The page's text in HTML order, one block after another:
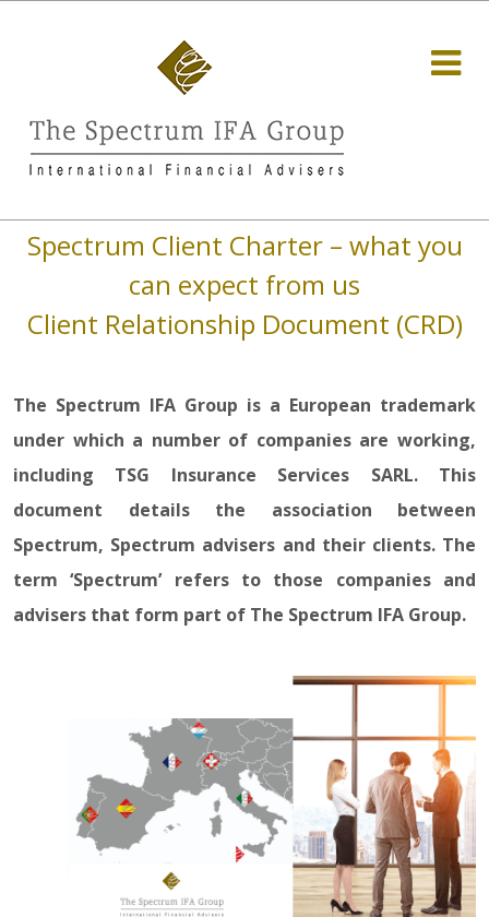
Spectrum Client Charter – what you
can expect from us
Client Relationship Document (CRD)
The Spectrum IFA Group is a European trademark
under which a number of companies are working,
including TSG Insurance Services SARL. This
document details the association between
Spectrum, Spectrum advisers and their clients. The
term ‘Spectrum’ refers to those companies and
advisers that form part of The Spectrum IFA Group.